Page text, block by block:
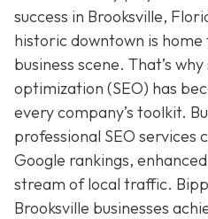
success in Brooksville,
historic downtown is home
business scene. That’s
optimization (SEO) has
every company’s toolkit.
professional SEO
Google rankings,
stream of local traffic.
Brooksville businesses